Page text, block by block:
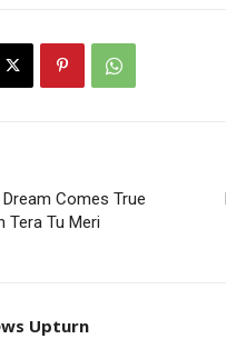
Dream Comes True
Tera Tu Meri
Upturn